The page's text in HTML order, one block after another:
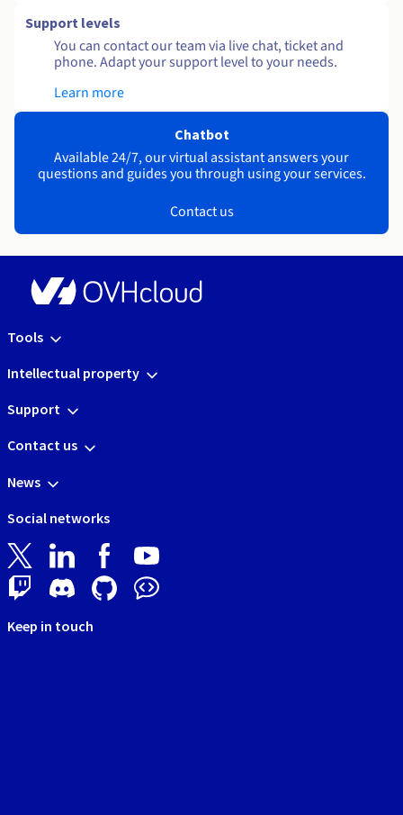
Support levels
You can contact our team via live chat, ticket and
phone. Adapt your support level to your needs.
Learn more
Chatbot
Available 24/7, our virtual assistant answers your
questions and guides you through using your services.
Contact us
Tools
Intellectual property
Support
Contact us
News
Social networks
Keep in touch